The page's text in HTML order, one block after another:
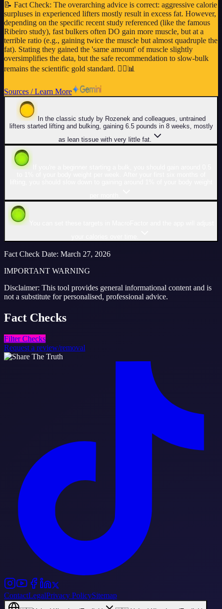
📝 Fact Check: The overarching advice is correct: aggressive calorie
surpluses in experienced lifters mostly result in excess fat. However,
depending on the specific recent study referenced (like the famous
Ribeiro study), fast bulkers often DO gain more muscle, but at a
terrible ratio (e.g., gaining twice the muscle but almost quadruple the
fat). Stating they gained the 'same amount' of muscle slightly
oversimplifies the data, but the safe recommendation to slow-bulk
remains the scientific gold standard. 🏋️‍♂️📊
Sources / Learn More
In the classic study by Rozenek and colleagues, untrained
lifters started lifting and bulking, gaining 6.5 pounds in 8 weeks, mostly
as lean tissue with very little fat.
Fact Check Date: March 27, 2026
IMPORTANT WARNING
Disclaimer: This tool provides general informational content and is
not a substitute for personalised, professional advice.
Fact Checks
Filter Checks
Request a review/removal
ContactLegalPrivacy PolicySitemap